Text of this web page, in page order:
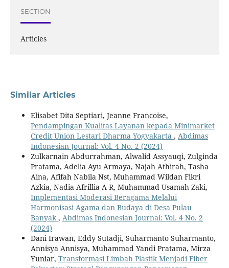
SECTION
Articles
Similar Articles
Elisabet Dita Septiari, Jeanne Francoise,
Pendampingan Kualitas Layanan kepada Minimarket
Credit Union Lestari Dharma Yogyakarta , Abdimas
Indonesian Journal: Vol. 4 No. 2 (2024)
Zulkarnain Abdurrahman, Alwalid Assyauqi, Zulginda
Pratama, Adelia Ayu Armaya, Najah Athirah, Tasha
Aina, Afifah Nabila Nst, Muhammad Wildan Fikri
Azkia, Nadia Afrillia A R, Muhammad Usamah Zaki,
Implementasi Moderasi Beragama Melalui
Harmonisasi Agama dan Budaya di Desa Pulau
Banyak , Abdimas Indonesian Journal: Vol. 4 No. 2
(2024)
Dani Irawan, Eddy Sutadji, Suharmanto Suharmanto,
Annisya Annisya, Muhammad Yandi Pratama, Mirza
Yuniar, Transformasi Limbah Plastik Menjadi Fiber